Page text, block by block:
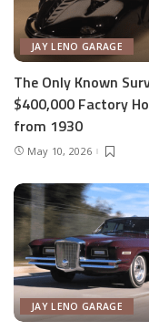
JAY LENO GARAGE
The Only Known
$400,000 Factory
from 1930
May 10, 2026
JAY LENO GARAGE